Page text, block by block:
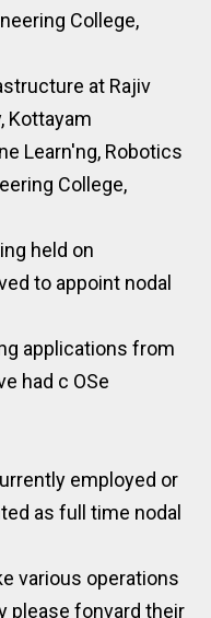
College,
at Rajiv
Kottayam
Learn'ng, Robotics
College,
held on
to appoint nodal
applications from
had c OSe
employed or
as full time nodal
various operations
please fonvard their